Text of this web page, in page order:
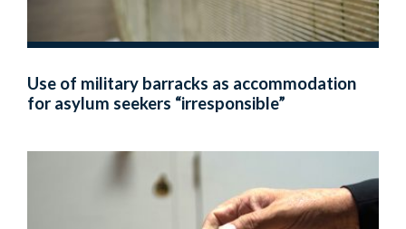
Use of military barracks as accommodation
for asylum seekers “irresponsible”